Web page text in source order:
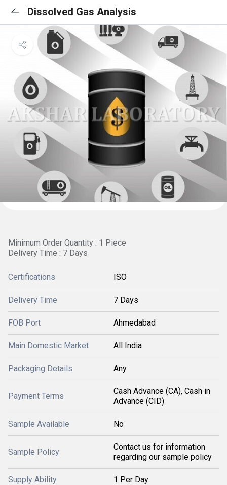
Dissolved Gas Analysis
Minimum Order Quantity : 1 Piece
Delivery Time : 7 Days
Certifications ISO
Delivery Time 7 Days
FOB Port Ahmedabad
Main Domestic Market All India
Packaging Details Any
Payment Terms
Cash Advance (CA), Cash in
Advance (CID)
Sample Available No
Sample Policy
Contact us for information
regarding our sample policy
Supply Ability 1 Per Day